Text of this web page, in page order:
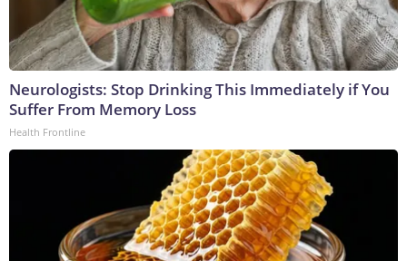
Neurologists: Stop Drinking This Immediately if You
Suffer From Memory Loss
Health Frontline